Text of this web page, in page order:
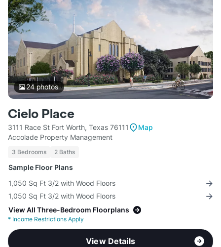
24photos
Cielo Place
3111 Race St Fort Worth, Texas 76111
Map
Accolade Property Management
3 Bedrooms 2 Baths
Sample Floor Plans
1,050 Sq Ft 3/2 with Wood Floors
1,050 Sq Ft 3/2 with Wood Floors
View All Three-Bedroom Floorplans
* Income Restrictions Apply
View Details